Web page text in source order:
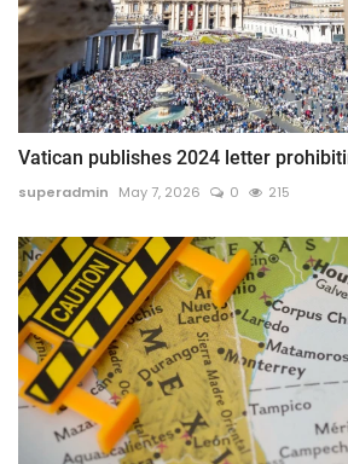
Vatican publishes 2024 letter
superadmin May 7, 2026 0 215